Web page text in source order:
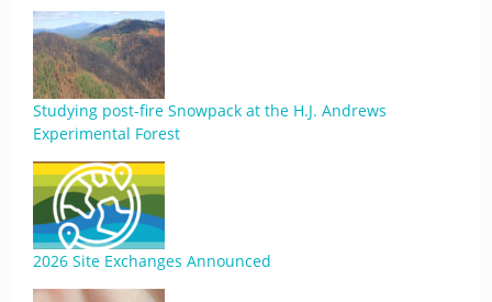
Studying post-fire Snowpack at the H.J. Andrews
Experimental Forest
2026 Site Exchanges Announced